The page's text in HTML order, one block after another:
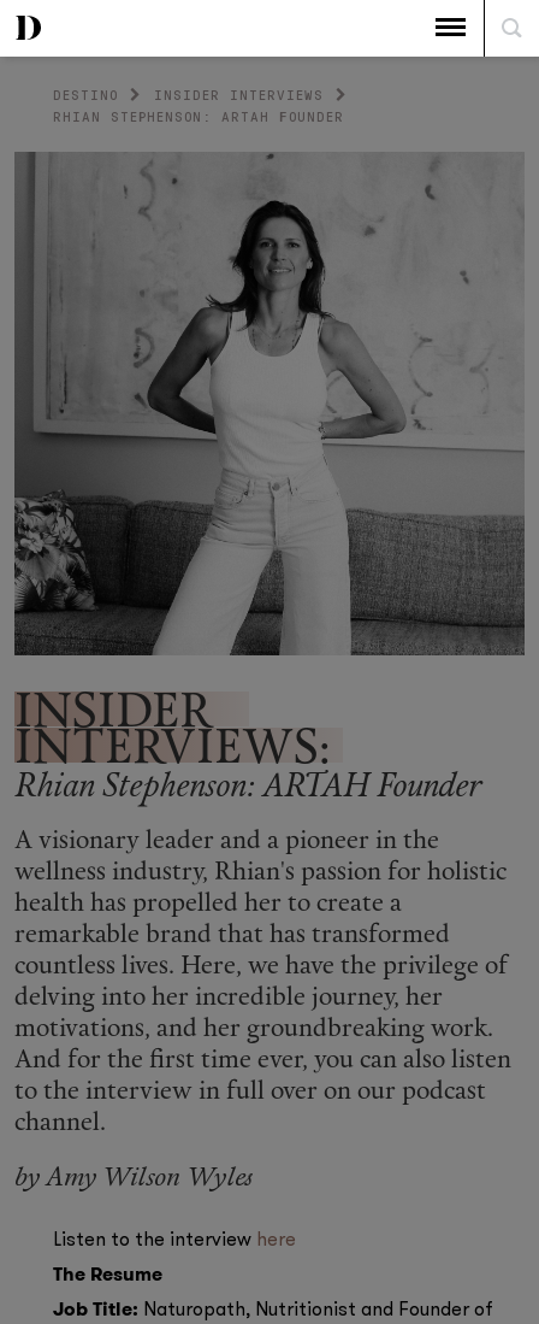
Shop New In
Hunter Approved
Summer Makeup
Summer Skincare
Budget Friendly Skincare
Skin
Hair
Makeup
Fragrance
DESTINO
INSIDER INTERVIEWS
RHIAN STEPHENSON: ARTAH FOUNDER
INSIDER
INTERVIEWS:
Rhian Stephenson: ARTAH Founder
A visionary leader and a pioneer in the
wellness industry, Rhian's passion for holistic
health has propelled her to create a
remarkable brand that has transformed
countless lives. Here, we have the privilege of
delving into her incredible journey, her
motivations, and her groundbreaking work.
And for the first time ever, you can also listen
to the interview in full over on our podcast
channel.
byAmy Wilson Wyles
Listen to the interview here
The Resume
Job Title: Naturopath, Nutritionist and Founder of